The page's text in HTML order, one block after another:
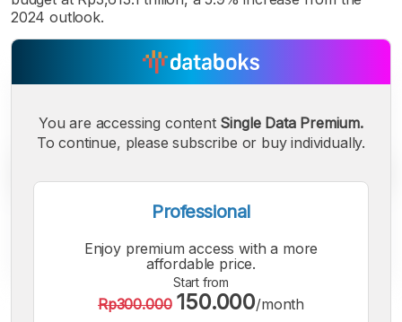
2024 outlook.
A
You are accessing content Single Data Premium.
To continue, please subscribe or buy individually.
Professional
Enjoy premium access with a more
affordable price.
Start from
Rp300.000 150.000/month